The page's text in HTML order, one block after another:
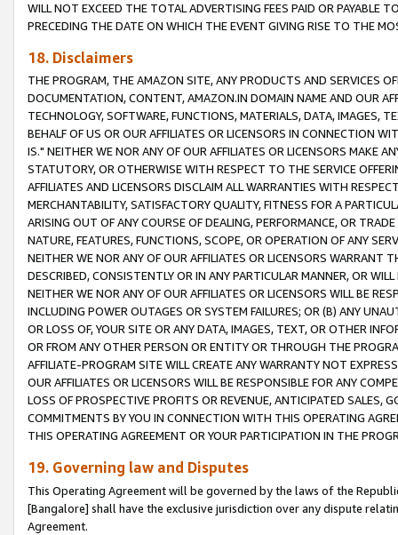
WILL NOT EXCEED THE TOTAL ADVERTISING FEES PAID OR PAYABLE
PRECEDING THE DATE ON WHICH THE EVENT GIVING RISE TO THE
18. Disclaimers
THE PROGRAM, THE AMAZON SITE, ANY PRODUCTS AND SERVICES
DOCUMENTATION, CONTENT, AMAZON.IN DOMAIN NAME AND OUR
TECHNOLOGY, SOFTWARE, FUNCTIONS, MATERIALS, DATA, IMAGES,
BEHALF OF US OR OUR AFFILIATES OR LICENSORS IN CONNECTION
IS." NEITHER WE NOR ANY OF OUR AFFILIATES OR LICENSORS MAKE
STATUTORY, OR OTHERWISE WITH RESPECT TO THE SERVICE
AFFILIATES AND LICENSORS DISCLAIM ALL WARRANTIES WITH
MERCHANTABILITY, SATISFACTORY QUALITY, FITNESS FOR A
ARISING OUT OF ANY COURSE OF DEALING, PERFORMANCE, OR
NATURE, FEATURES, FUNCTIONS, SCOPE, OR OPERATION OF ANY
NEITHER WE NOR ANY OF OUR AFFILIATES OR LICENSORS WARRANT
DESCRIBED, CONSISTENTLY OR IN ANY PARTICULAR MANNER, OR
NEITHER WE NOR ANY OF OUR AFFILIATES OR LICENSORS WILL BE
INCLUDING POWER OUTAGES OR SYSTEM FAILURES; OR (B) ANY
OR LOSS OF, YOUR SITE OR ANY DATA, IMAGES, TEXT, OR OTHER
OR FROM ANY OTHER PERSON OR ENTITY OR THROUGH THE
AFFILIATE-PROGRAM SITE WILL CREATE ANY WARRANTY NOT
OUR AFFILIATES OR LICENSORS WILL BE RESPONSIBLE FOR ANY
LOSS OF PROSPECTIVE PROFITS OR REVENUE, ANTICIPATED SALES,
COMMITMENTS BY YOU IN CONNECTION WITH THIS OPERATING
THIS OPERATING AGREEMENT OR YOUR PARTICIPATION IN THE
19. Governing law and Disputes
This Operating Agreement will be governed by the laws of the
[Bangalore] shall have the exclusive jurisdiction over any dispute
Agreement.